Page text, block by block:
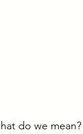
do we mean?